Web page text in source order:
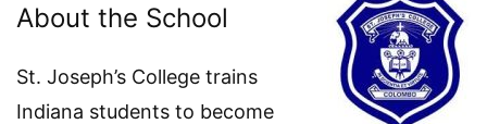
About the School
St. Joseph’s College trains
Indiana students to become